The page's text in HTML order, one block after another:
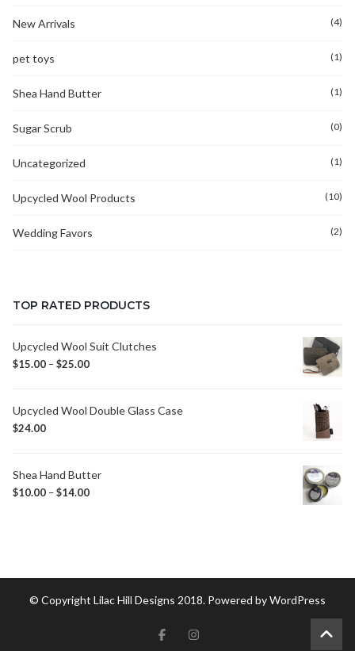
New Arrivals (4)
pet toys (1)
Shea Hand Butter (1)
Sugar Scrub (0)
Uncategorized (1)
Upcycled Wool Products (10)
Wedding Favors (2)
TOP RATED PRODUCTS
Upcycled Wool Suit Clutches
$15.00 –$25.00
Upcycled Wool Double Glass Case
$24.00
Shea Hand Butter
$10.00 –$14.00
© Copyright Lilac Hill Designs 2018. Powered byWordPress